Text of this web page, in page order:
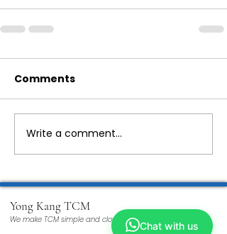
Comments
Write a comment...
Yong Kang TCM
We make TCM simple and closer to you
Chat with us